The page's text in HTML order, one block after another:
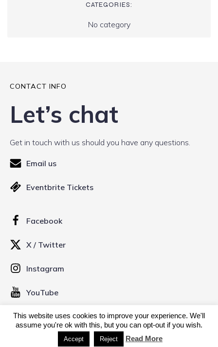
CATEGORIES:
No category
CONTACT INFO
Let’s chat
Get in touch with us should you have any questions.
Email us
Eventbrite Tickets
Facebook
X / Twitter
Instagram
YouTube
© 2026 Kinofilm Manchester Short Film Festival. Created
using WordPress andKubio
This website uses cookies to improve your experience. We'll
assume you're ok with this, but you can opt-out if you wish.
Accept Reject Read More